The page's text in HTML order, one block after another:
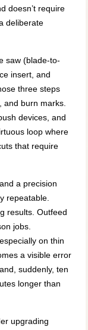
doesn’t require
deliberate
saw (blade-to-
insert, and
three steps
and burn marks.
devices, and
loop where
that require
a precision
repeatable.
results. Outfeed
jobs.
on thin
a visible error
suddenly, ten
longer than
upgrading